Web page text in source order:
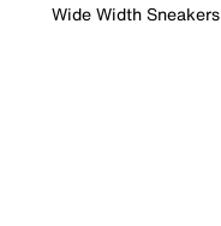
Wide Width Sneakers